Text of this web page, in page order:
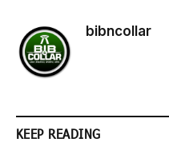
bibncollar
KEEP READING